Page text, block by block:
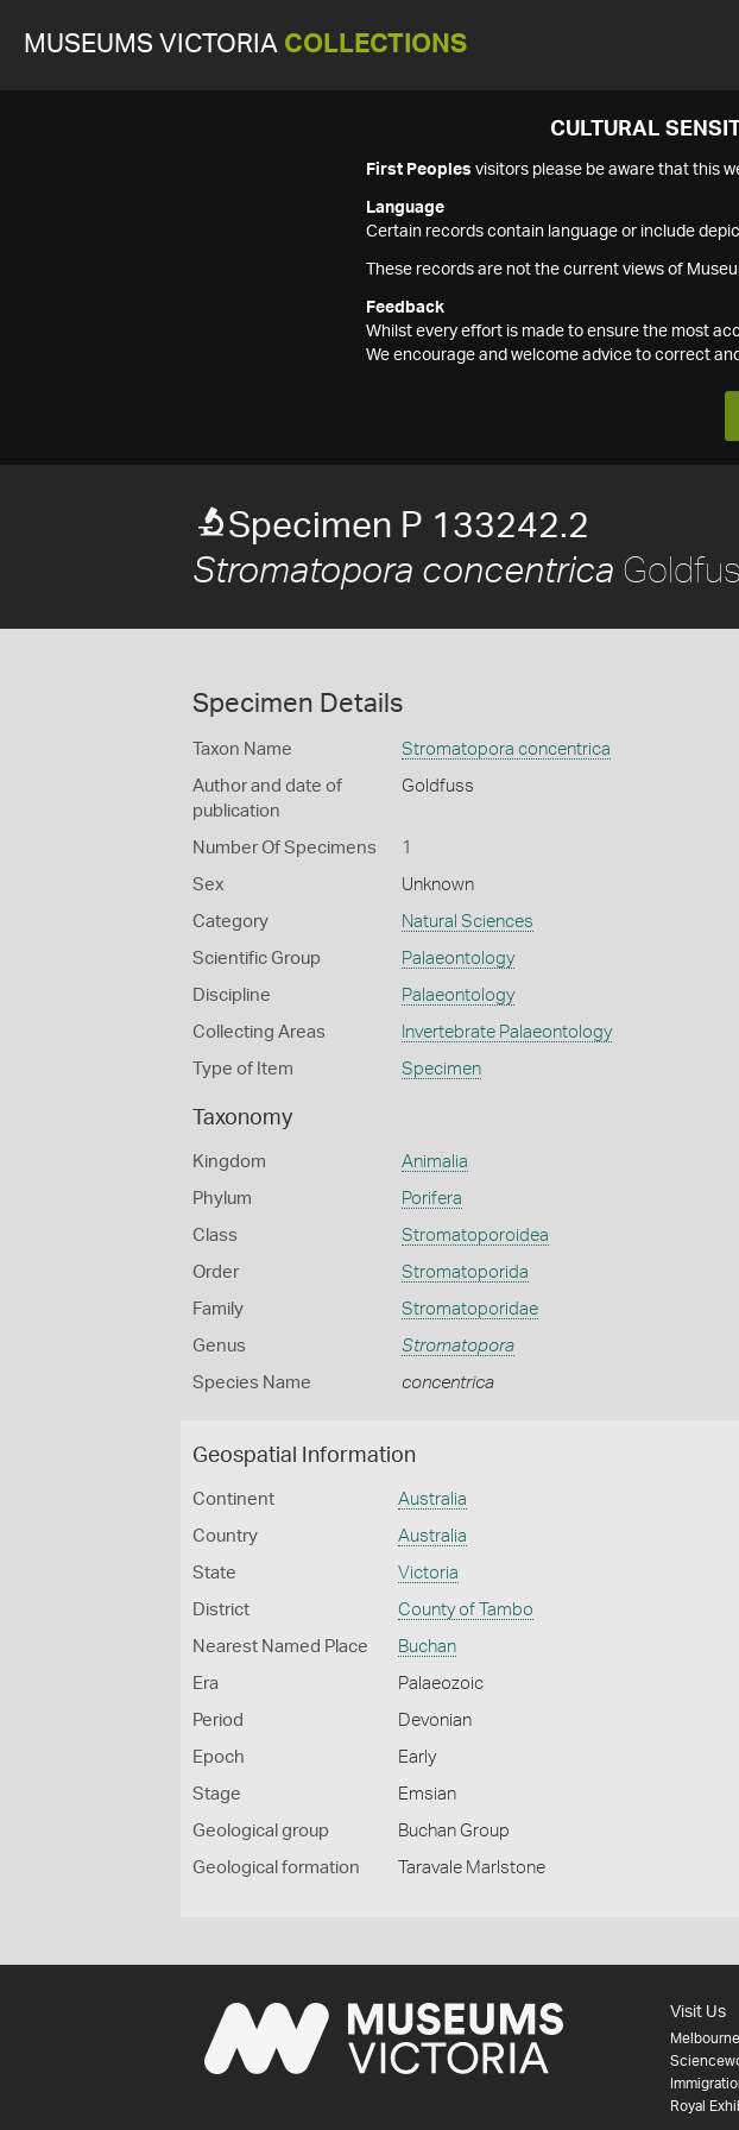
MUSEUMS VICTORIA COLLECTIONS
CULTURAL
First Peoples visitors please be aware that this
Language
Certain records contain language or include
These records are not the current views of
Feedback
Whilst every effort is made to ensure the most
We encourage and welcome advice to correct
Specimen P 133242.2
Stromatopora concentrica
Specimen Details
Taxon Name Stromatopora concentrica
Author and date of
publication
Goldfuss
Number Of Specimens 1
Sex Unknown
Category Natural Sciences
Scientific Group Palaeontology
Discipline Palaeontology
Collecting Areas Invertebrate Palaeontology
Type of Item Specimen
Taxonomy
Kingdom Animalia
Phylum Porifera
Class Stromatoporoidea
Order Stromatoporida
Family Stromatoporidae
Genus Stromatopora
Species Name concentrica
Geospatial Information
Continent Australia
Country Australia
State Victoria
District County of Tambo
Nearest Named Place Buchan
Era Palaeozoic
Period Devonian
Epoch Early
Stage Emsian
Geological group Buchan Group
Geological formation Taravale Marlstone
Visit Us
Royal